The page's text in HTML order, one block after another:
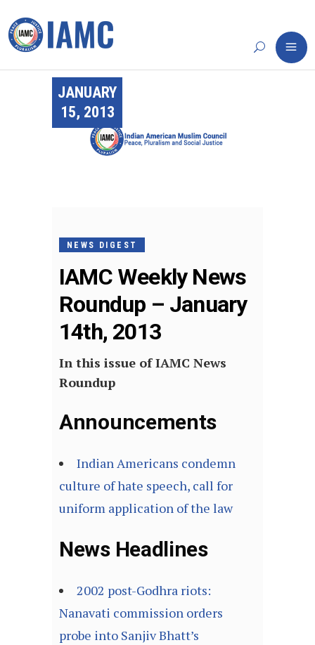
JANUARY
15, 2013
NEWS DIGEST
IAMC Weekly News
Roundup – January
14th, 2013
In this issue of IAMC News
Roundup
Announcements
Indian Americans condemn
culture of hate speech, call for
uniform application of the law
News Headlines
2002 post-Godhra riots:
Nanavati commission orders
probe into Sanjiv Bhatt’s